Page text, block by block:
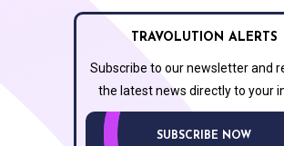
TRAVOLUTION ALERTS
Subscribe to our newsletter and
the latest news directly to your
SUBSCRIBE NOW